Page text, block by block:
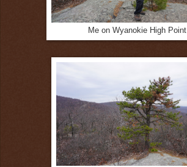
Me on Wyanokie High Point